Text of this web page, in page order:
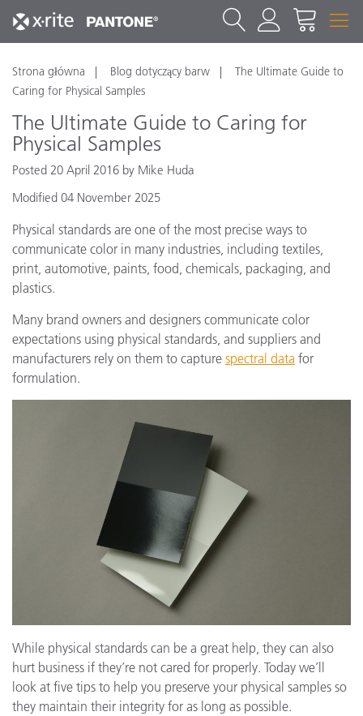
Strona główna Blog dotyczący barw
The Ultimate Guide to
Caring for Physical Samples
The Ultimate Guide to Caring for
Physical Samples
Posted 20 April 2016 by Mike Huda
Modified 04 November 2025
Physical standards are one of the most precise ways to
communicate color in many industries, including textiles,
print, automotive, paints, food, chemicals, packaging, and
plastics.
Many brand owners and designers communicate color
expectations using physical standards, and suppliers and
manufacturers rely on them to capture spectral data for
formulation.
While physical standards can be a great help, they can also
hurt business if they’re not cared for properly. Today we’ll
look at five tips to help you preserve your physical samples so
they maintain their integrity for as long as possible.